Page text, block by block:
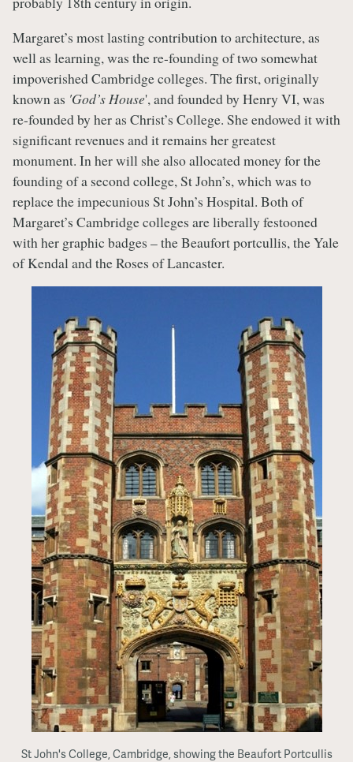
Margaret’s most lasting contribution to architecture, as
well as learning, was the re-founding of two somewhat
impoverished Cambridge colleges. The first, originally
known as 'God’s House', and founded by Henry VI, was
re-founded by her as Christ’s College. She endowed it with
significant revenues and it remains her greatest
monument. In her will she also allocated money for the
founding of a second college, St John’s, which was to
replace the impecunious St John’s Hospital. Both of
Margaret’s Cambridge colleges are liberally festooned
with her graphic badges – the Beaufort portcullis, the Yale
of Kendal and the Roses of Lancaster.
St John's College, Cambridge, showing the Beaufort Portcullis